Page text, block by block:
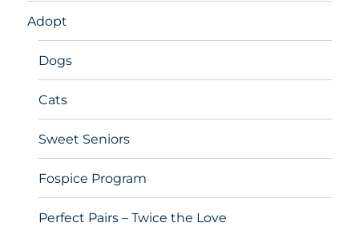
Adopt
Dogs
Cats
Sweet Seniors
Fospice Program
Perfect Pairs – Twice the Love